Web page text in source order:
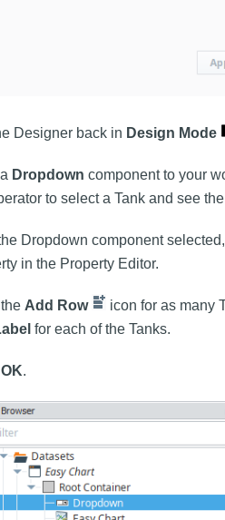
Designer back in Design Mode
Dropdown component to your
to select a Tank and see
Dropdown component
in the Property Editor.
Add Row icon for as many
for each of the Tanks.
OK.